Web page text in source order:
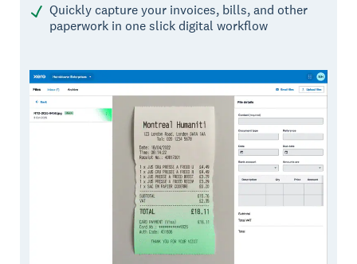
Quickly capture your invoices, bills, and other
paperwork in one slick digital workflow